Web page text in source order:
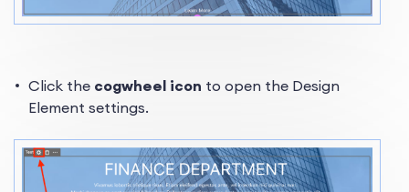
Click the cogwheel icon to open the Design
Element settings.